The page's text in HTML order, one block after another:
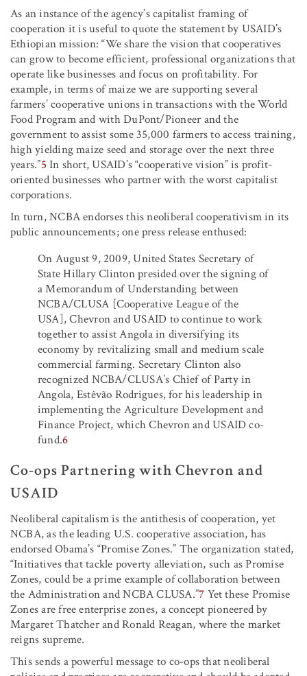
As an instance of the agency’s capitalist framing of
cooperation it is useful to quote the statement by USAID’s
Ethiopian mission: “We share the vision that cooperatives
can grow to become efficient, professional organizations that
operate like businesses and focus on profitability. For
example, in terms of maize we are supporting several
farmers’ cooperative unions in transactions with the World
Food Program and with DuPont/Pioneer and the
government to assist some 35,000 farmers to access training,
high yielding maize seed and storage over the next three
years.”5 In short, USAID’s “cooperative vision” is profit-
oriented businesses who partner with the worst capitalist
corporations.
In turn, NCBA endorses this neoliberal cooperativism in its
public announcements; one press release enthused:
On August 9, 2009, United States Secretary of
State Hillary Clinton presided over the signing of
a Memorandum of Understanding between
NCBA/CLUSA [Cooperative League of the
USA], Chevron and USAID to continue to work
together to assist Angola in diversifying its
economy by revitalizing small and medium scale
commercial farming. Secretary Clinton also
recognized NCBA/CLUSA’s Chief of Party in
Angola, Estêvão Rodrigues, for his leadership in
implementing the Agriculture Development and
Finance Project, which Chevron and USAID co-
fund.6
Co-ops Partnering with Chevron and
USAID
Neoliberal capitalism is the antithesis of cooperation, yet
NCBA, as the leading U.S. cooperative association, has
endorsed Obama’s “Promise Zones.” The organization stated,
“Initiatives that tackle poverty alleviation, such as Promise
Zones, could be a prime example of collaboration between
the Administration and NCBA CLUSA.”7 Yet these Promise
Zones are free enterprise zones, a concept pioneered by
Margaret Thatcher and Ronald Reagan, where the market
reigns supreme.
This sends a powerful message to co-ops that neoliberal